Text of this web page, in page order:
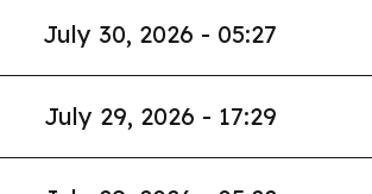
July 30, 2026 - 05:27
July 29, 2026 - 17:29